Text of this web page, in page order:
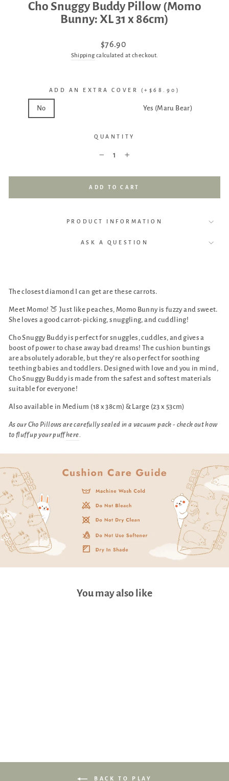
Cho Snuggy Buddy Pillow (Momo
Bunny: XL 31 x 86cm)
Regular
price
$76.90
Shippingcalculated at checkout.
ADD AN EXTRA COVER (+$68.90)
No Yes (Maru Bear)
QUANTITY
ADD TO CART
PRODUCT INFORMATION
ASK A QUESTION
The closest diamond I can get are these carrots.
Meet Momo! 🍑 Just like peaches, Momo Bunny is fuzzy and sweet.
She loves a good carrot-picking, snuggling, and cuddling!
Cho Snuggy Buddy is perfect for snuggles, cuddles, and gives a
boost of power to chase away bad dreams! The cushion buntings
are absolutely adorable, but they’re also perfect for soothing
teething babies and toddlers. Designed with love and you in mind,
Cho Snuggy Buddy is made from the safest and softest materials
suitable for everyone!
Also available in Medium (18 x 38cm) & Large (23 x 53cm)
As our Cho Pillows are carefully sealed in a vacuum pack - check out how
to fluff up your puffhere.
You may also like
BACK TO PLAY